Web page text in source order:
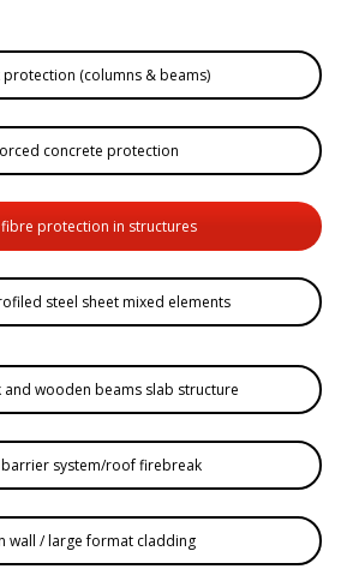
protection (columns & beams)
concrete protection
protection in structures
steel sheet mixed elements
and wooden beams slab structure
system/roof firebreak
wall / large format cladding